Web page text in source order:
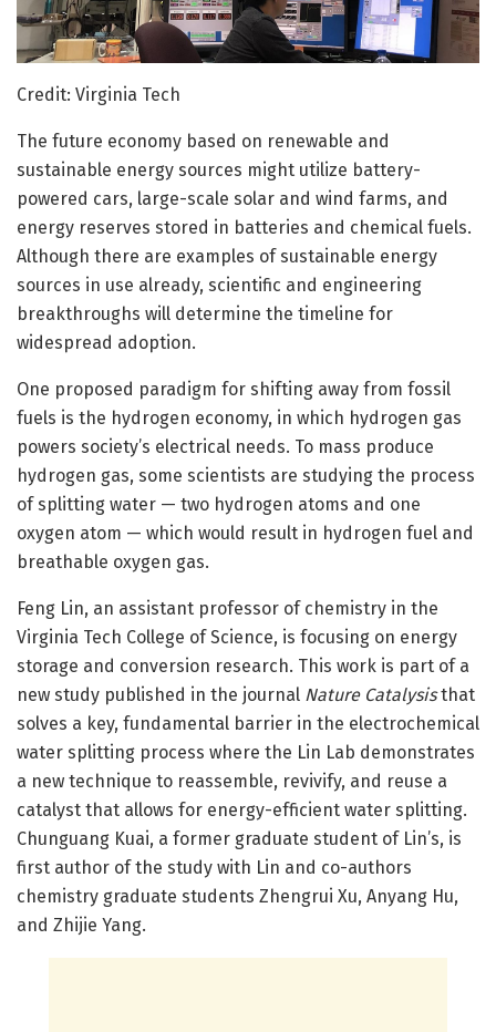
Credit: Virginia Tech
The future economy based on renewable and
sustainable energy sources might utilize battery-
powered cars, large-scale solar and wind farms, and
energy reserves stored in batteries and chemical fuels.
Although there are examples of sustainable energy
sources in use already, scientific and engineering
breakthroughs will determine the timeline for
widespread adoption.
One proposed paradigm for shifting away from fossil
fuels is the hydrogen economy, in which hydrogen gas
powers society’s electrical needs. To mass produce
hydrogen gas, some scientists are studying the process
of splitting water — two hydrogen atoms and one
oxygen atom — which would result in hydrogen fuel and
breathable oxygen gas.
Feng Lin, an assistant professor of chemistry in the
Virginia Tech College of Science, is focusing on energy
storage and conversion research. This work is part of a
new study published in the journal Nature Catalysisthat
solves a key, fundamental barrier in the electrochemical
water splitting process where the Lin Lab demonstrates
a new technique to reassemble, revivify, and reuse a
catalyst that allows for energy-efficient water splitting.
Chunguang Kuai, a former graduate student of Lin’s, is
first author of the study with Lin and co-authors
chemistry graduate students Zhengrui Xu, Anyang Hu,
and Zhijie Yang.